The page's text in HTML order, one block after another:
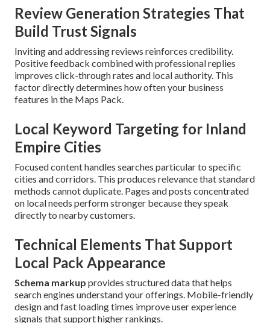
Review Generation Strategies That
Build Trust Signals
Inviting and addressing reviews reinforces credibility.
Positive feedback combined with professional replies
improves click-through rates and local authority. This
factor directly determines how often your business
features in the Maps Pack.
Local Keyword Targeting for Inland
Empire Cities
Focused content handles searches particular to specific
cities and corridors. This produces relevance that standard
methods cannot duplicate. Pages and posts concentrated
on local needs perform stronger because they speak
directly to nearby customers.
Technical Elements That Support
Local Pack Appearance
Schema markup provides structured data that helps
search engines understand your offerings. Mobile-friendly
design and fast loading times improve user experience
signals that support higher rankings.